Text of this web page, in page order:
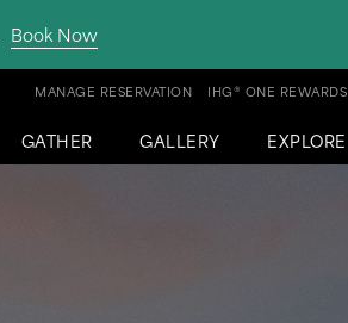
Book Now
GATHER GALLERY EXPLORE
IHG® ONE REWARDS
MANAGE RESERVATION